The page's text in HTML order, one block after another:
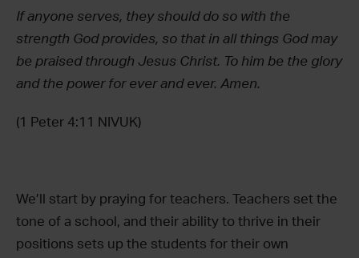
If anyone serves, they should do so with the
strength God provides, so that in all things God may
be praised through Jesus Christ. To him be the glory
and the power for ever and ever. Amen.
(1 Peter 4:11 NIVUK)
We’ll start by praying for teachers. Teachers set the
tone of a school, and their ability to thrive in their
positions sets up the students for their own